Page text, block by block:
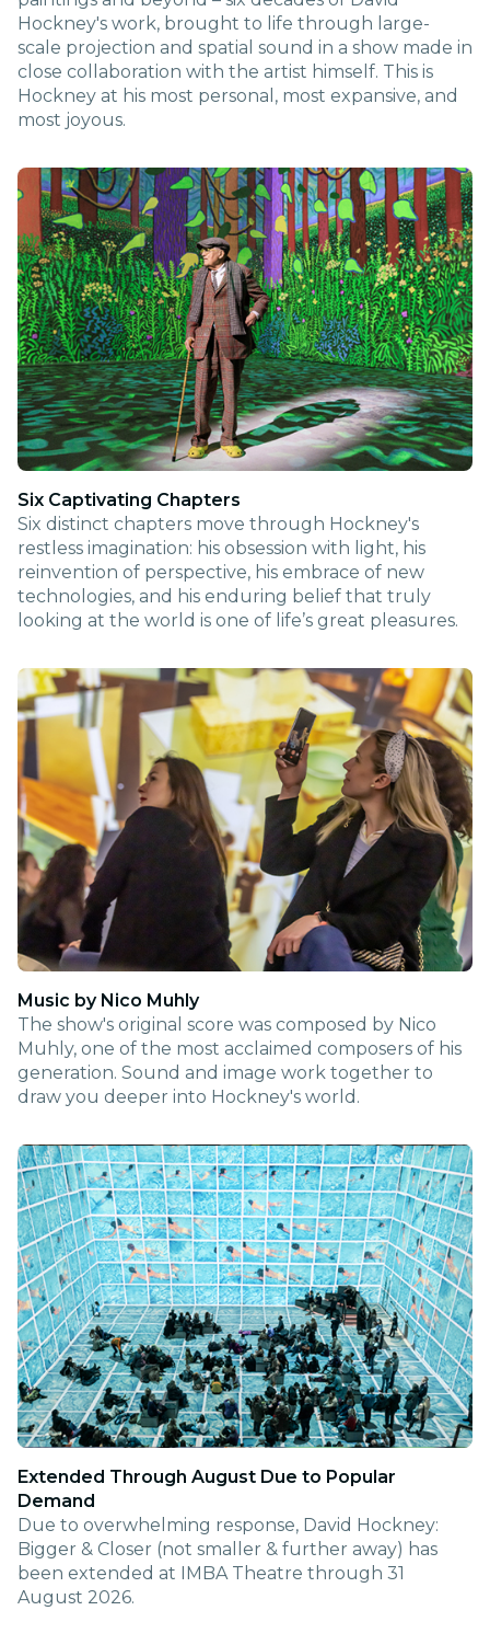
Hockney's work, brought to life through large-
scale projection and spatial sound in a show made in
close collaboration with the artist himself. This is
Hockney at his most personal, most expansive, and
most joyous.
Six Captivating Chapters
Six distinct chapters move through Hockney's
restless imagination: his obsession with light, his
reinvention of perspective, his embrace of new
technologies, and his enduring belief that truly
looking at the world is one of life’s great pleasures.
Music by Nico Muhly
The show's original score was composed by Nico
Muhly, one of the most acclaimed composers of his
generation. Sound and image work together to
draw you deeper into Hockney's world.
Extended Through August Due to Popular
Demand
Due to overwhelming response, David Hockney:
Bigger & Closer (not smaller & further away) has
been extended at IMBA Theatre through 31
August 2026.